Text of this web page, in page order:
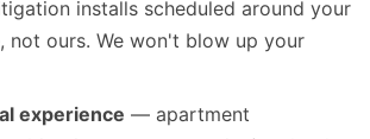
installs scheduled around your
not ours. We won't blow up your
experience — apartment